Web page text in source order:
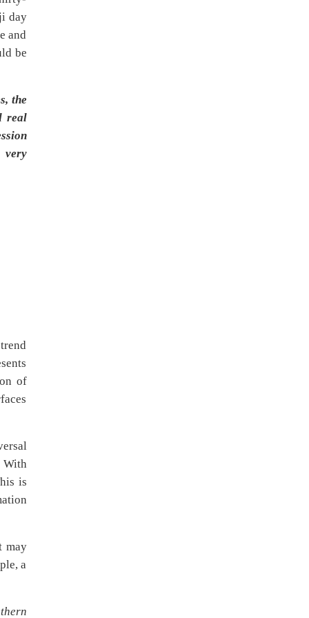
day
and
be
the
real
very
of
With
is
may
a